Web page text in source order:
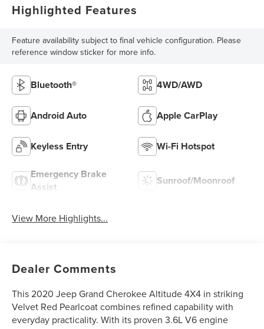
Highlighted Features
Feature availability subject to final vehicle configuration. Please
reference window sticker for more info.
Bluetooth® 4WD/AWD
Android Auto Apple CarPlay
Keyless Entry Wi-Fi Hotspot
Emergency Brake
Assist
Sunroof/Moonroof
View More Highlights...
Dealer Comments
This 2020 Jeep Grand Cherokee Altitude 4X4 in striking
Velvet Red Pearlcoat combines refined capability with
everyday practicality. With its proven 3.6L V6 engine